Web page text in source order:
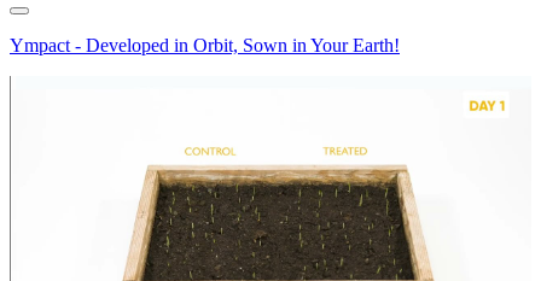
Ympact - Developed in Orbit, Sown in Your Earth!